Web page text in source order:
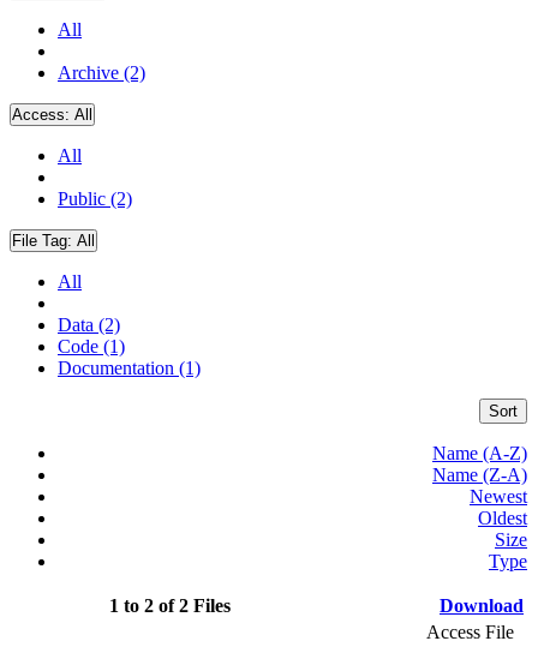
All
Archive (2)
Access: All
All
Public (2)
File Tag: All
All
Data (2)
Code (1)
Documentation (1)
Sort
Name (A-Z)
Name (Z-A)
Newest
Oldest
Size
Type
1 to 2 of 2 Files Download
Access File